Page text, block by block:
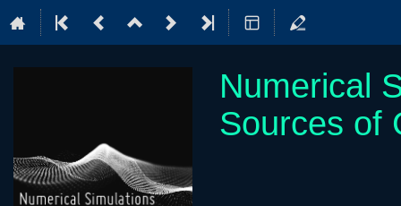
Numerical
Sources of